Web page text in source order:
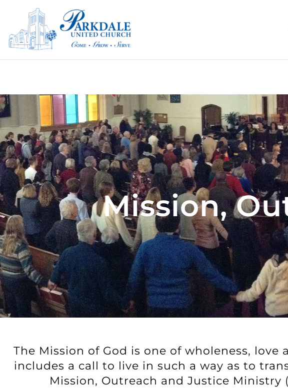
Mission,
The Mission of God is one of wholeness,
includes a call to live in such a way as to
Mission, Outreach and Justice